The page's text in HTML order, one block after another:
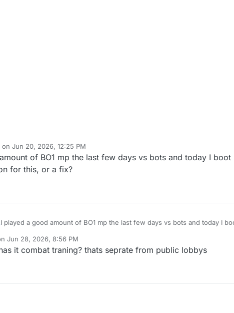
on Jun 20, 2026, 12:25 PM
by
of BO1 mp the last few days vs bots and today I
for this, or a fix?
I played a good amount of BO1 mp the last few days vs bots and today I
Jun 28, 2026, 8:56 PM
by
it combat traning? thats seprate from public lobbys